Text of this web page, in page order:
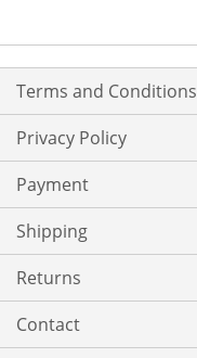
Terms and Conditions
Privacy Policy
Payment
Shipping
Returns
Contact